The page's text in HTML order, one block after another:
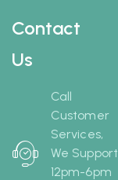
Contact
Us
Call
Customer
Services,
We Support
12pm-6pm